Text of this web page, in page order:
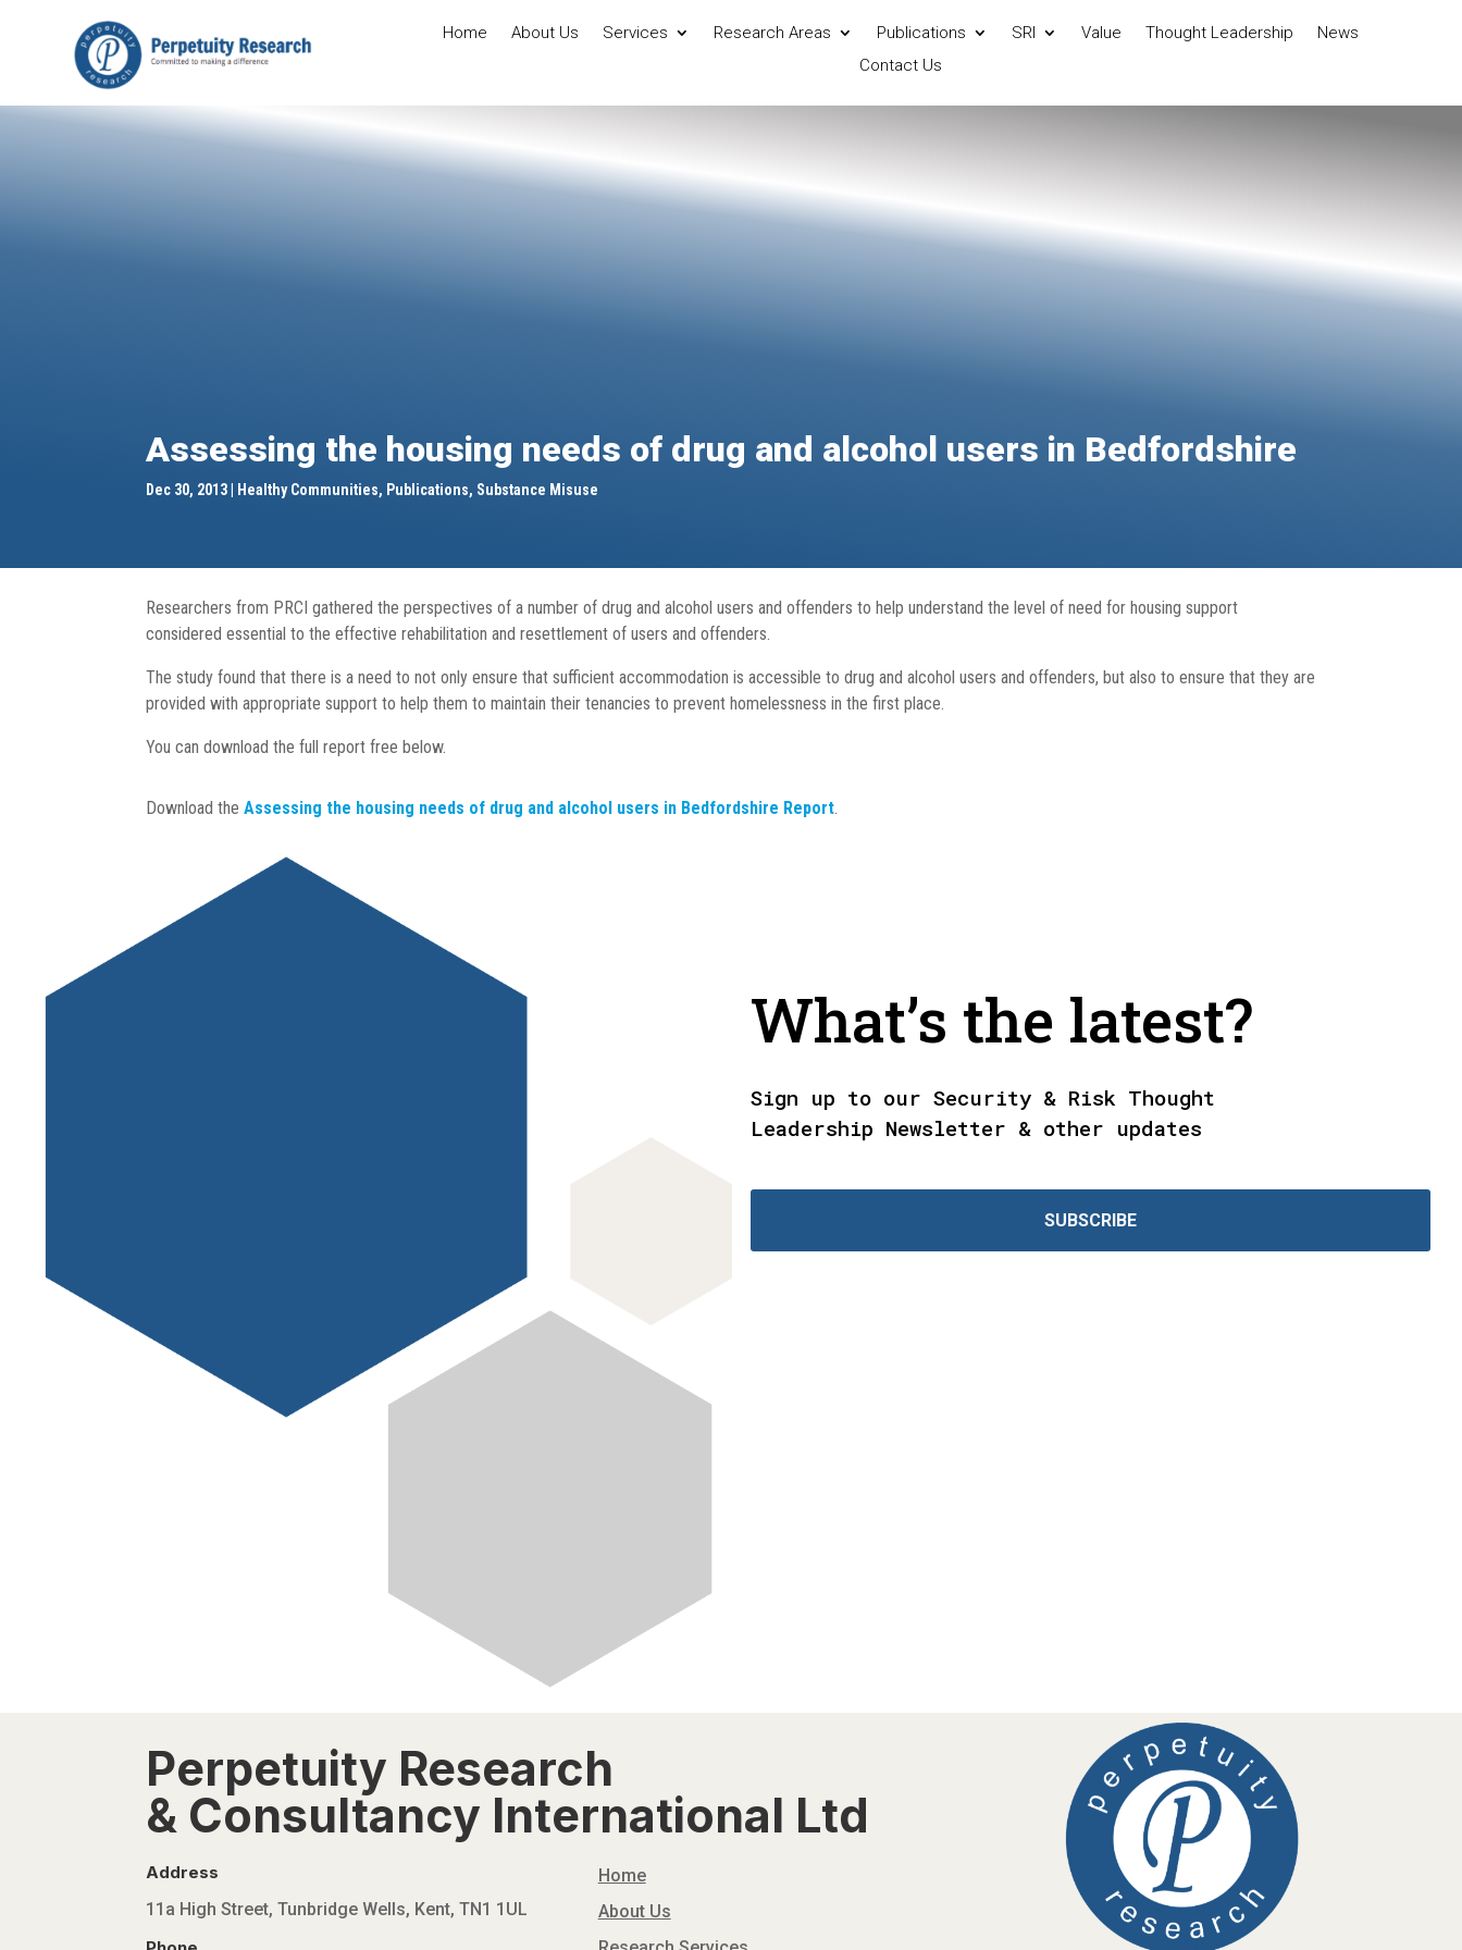
Home About Us Services Research Areas Publications SRI Value Thought Leadership
News
Contact Us
Assessing the housing needs of drug and alcohol users in Bedfordshire
Dec 30, 2013 Healthy Communities, Publications, Substance Misuse
Researchers from PRCI gathered the perspectives of a number of drug and alcohol users and offenders to help understand the level of need for housing support
considered essential to the effective rehabilitation and resettlement of users and offenders.
The study found that there is a need to not only ensure that sufficient accommodation is accessible to drug and alcohol users and offenders, but also to ensure that they are
provided with appropriate support to help them to maintain their tenancies to prevent homelessness in the first place.
You can download the full report free below.
Download theAssessing the housing needs of drug and alcohol users in Bedfordshire Report.
What’s the latest?
Sign up to our Security & Risk Thought
Leadership Newsletter & other updates
SUBSCRIBE
Perpetuity Research
& Consultancy International Ltd
Address
11a High Street, Tunbridge Wells, Kent, TN1 1UL
Home
About Us